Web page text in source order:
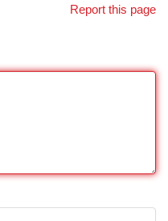
Report this page